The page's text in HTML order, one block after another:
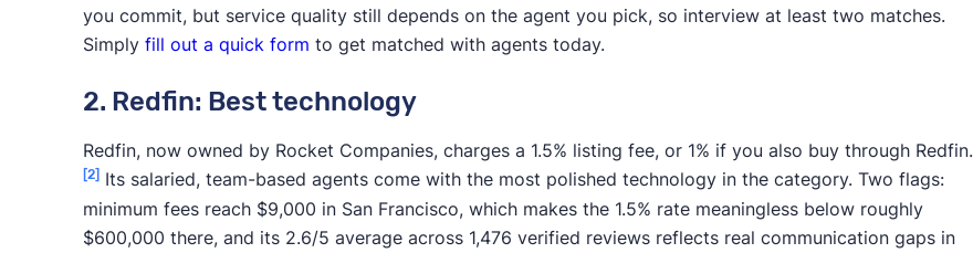
you commit, but service quality still depends on the agent you pick, so interview at least two matches.
Simplyfill out a quick form to get matched with agents today.
2. Redfin: Best technology
Redfin, now owned by Rocket Companies, charges a 1.5% listing fee, or 1% if you also buy through Redfin.
[2] Its salaried, team-based agents come with the most polished technology in the category. Two flags:
minimum fees reach $9,000 in San Francisco, which makes the 1.5% rate meaningless below roughly
$600,000 there, and its 2.6/5 average across 1,476 verified reviews reflects real communication gaps in